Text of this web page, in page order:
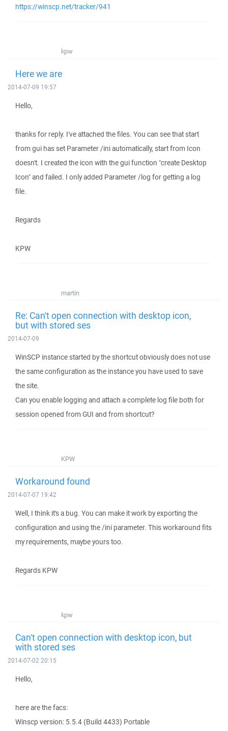
https://winscp.net/tracker/941
kpw
Here we are
2014-07-09 19:57
Hello,
thanks for reply. I've attached the files. You can see that start
from gui has set Parameter /ini automatically, start from Icon
doesn't. I created the icon with the gui function "create Desktop
Icon" and failed. I only added Parameter /log for getting a log
file.
Regards
KPW
martin
Re: Can't open connection with desktop icon,
but with stored ses
2014-07-09
WinSCP instance started by the shortcut obviously does not use
the same configuration as the instance you have used to save
the site.
Can you enable logging and attach a complete log file both for
session opened from GUI and from shortcut?
KPW
Workaround found
2014-07-07 19:42
Well, I think it's a bug. You can make it work by exporting the
configuration and using the /ini parameter. This workaround fits
my requirements, maybe yours too.
Regards KPW
kpw
Can't open connection with desktop icon, but
with stored ses
2014-07-02 20:15
Hello,
here are the facs:
Winscp version: 5.5.4 (Build 4433) Portable